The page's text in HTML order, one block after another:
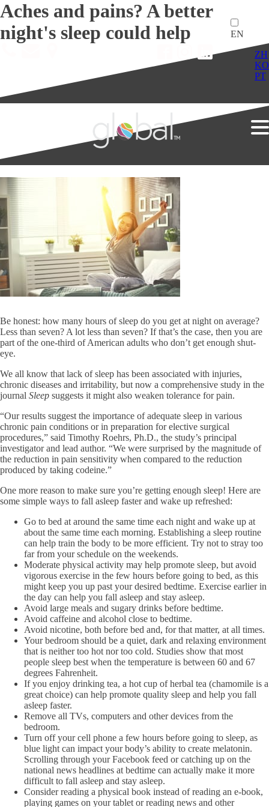
EN
ZH
KO
PT
Aches and pains? A better
night's sleep could help
Be honest: how many hours of sleep do you get at night on average?
Less than seven? A lot less than seven? If that’s the case, then you are
part of the one-third of American adults who don’t get enough shut-
eye.
We all know that lack of sleep has been associated with injuries,
chronic diseases and irritability, but now a comprehensive study in the
journal Sleep suggests it might also weaken tolerance for pain.
“Our results suggest the importance of adequate sleep in various
chronic pain conditions or in preparation for elective surgical
procedures,” said Timothy Roehrs, Ph.D., the study’s principal
investigator and lead author. “We were surprised by the magnitude of
the reduction in pain sensitivity when compared to the reduction
produced by taking codeine.”
One more reason to make sure you’re getting enough sleep! Here are
some simple ways to fall asleep faster and wake up refreshed:
Go to bed at around the same time each night and wake up at
about the same time each morning. Establishing a sleep routine
can help train the body to be more efficient. Try not to stray too
far from your schedule on the weekends.
Moderate physical activity may help promote sleep, but avoid
vigorous exercise in the few hours before going to bed, as this
might keep you up past your desired bedtime. Exercise earlier in
the day can help you fall asleep and stay asleep.
Avoid large meals and sugary drinks before bedtime.
Avoid caffeine and alcohol close to bedtime.
Avoid nicotine, both before bed and, for that matter, at all times.
Your bedroom should be a quiet, dark and relaxing environment
that is neither too hot nor too cold. Studies show that most
people sleep best when the temperature is between 60 and 67
degrees Fahrenheit.
If you enjoy drinking tea, a hot cup of herbal tea (chamomile is a
great choice) can help promote quality sleep and help you fall
asleep faster.
Remove all TVs, computers and other devices from the
bedroom.
Turn off your cell phone a few hours before going to sleep, as
blue light can impact your body’s ability to create melatonin.
Scrolling through your Facebook feed or catching up on the
national news headlines at bedtime can actually make it more
difficult to fall asleep and stay asleep.
Consider reading a physical book instead of reading an e-book,
playing games on your tablet or reading news and other